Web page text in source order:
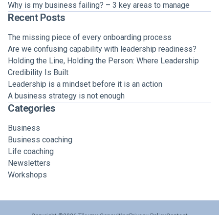
Why is my business failing? – 3 key areas to manage
Recent Posts
The missing piece of every onboarding process
Are we confusing capability with leadership readiness?
Holding the Line, Holding the Person: Where Leadership
Credibility Is Built
Leadership is a mindset before it is an action
A business strategy is not enough
Categories
Business
Business coaching
Life coaching
Newsletters
Workshops